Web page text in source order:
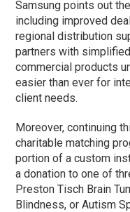
Samsung points out
including improved
regional distribution
partners with
commercial products
easier than ever for
client needs.
Moreover, continuing
charitable matching
portion of a custom
a donation to one of
Preston Tisch Brain
Blindness, or Autism